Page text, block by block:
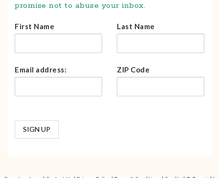
promise not to abuse your inbox.
First Name Last Name
Email address: ZIP Code